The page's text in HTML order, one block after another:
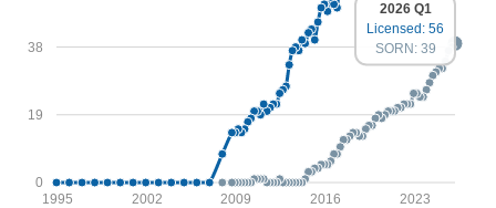
0
19
38
1995 2002 2009 2016 2023
2026 Q1
Licensed: 56
SORN: 39